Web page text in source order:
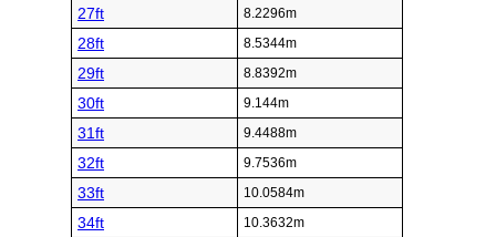
27ft 8.2296m
28ft 8.5344m
29ft 8.8392m
30ft 9.144m
31ft 9.4488m
32ft 9.7536m
33ft 10.0584m
34ft 10.3632m